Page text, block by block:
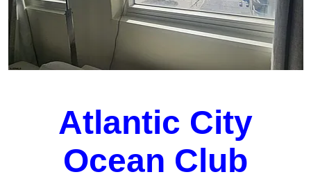
Atlantic City
Ocean Club